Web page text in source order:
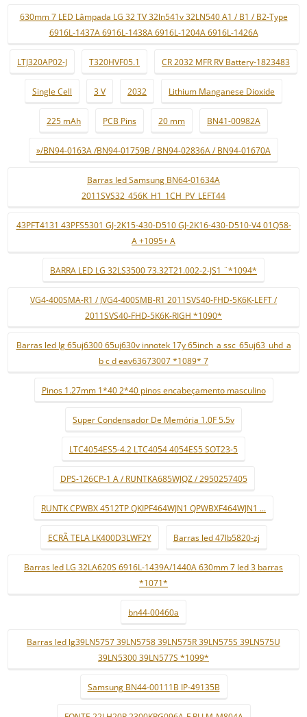
630mm 7 LED Lâmpada LG 32 TV 32ln541v 32LN540 A1 / B1 / B2-Type
6916L-1437A 6916L-1438A 6916L-1204A 6916L-1426A
LTJ320AP02-J T320HVF05.1 CR 2032 MFR RV Battery-1823483
Single Cell 3 V 2032 Lithium Manganese Dioxide
225 mAh PCB Pins 20 mm BN41-00982A
»/BN94-0163A /BN94-01759B / BN94-02836A / BN94-01670A
Barras led Samsung BN64-01634A
2011SVS32_456K_H1_1CH_PV_LEFT44
43PFT4131 43PFS5301 GJ-2K15-430-D510 GJ-2K16-430-D510-V4 01Q58-
A +1095+ A
BARRA LED LG 32LS3500 73.32T21.002-2-JS1 ¨*1094*
VG4-400SMA-R1 / JVG4-400SMB-R1 2011SVS40-FHD-5K6K-LEFT /
2011SVS40-FHD-5K6K-RIGH *1090*
Barras led lg 65uj6300 65uj630v innotek 17y 65inch_a ssc_65uj63_uhd_a
b c d eav63673007 *1089* 7
Pinos 1.27mm 1*40 2*40 pinos encabeçamento masculino
Super Condensador De Memória 1.0F 5.5v
LTC4054ES5-4.2 LTC4054 4054ES5 SOT23-5
DPS-126CP-1 A / RUNTKA685WJQZ / 2950257405
RUNTK CPWBX 4512TP QKIPF464WJN1 QPWBXF464WJN1 ...
ECRÃ TELA LK400D3LWF2Y Barras led 47lb5820-zj
Barras led LG 32LA620S 6916L-1439A/1440A 630mm 7 led 3 barras
*1071*
bn44-00460a
Barras led lg39LN5757 39LN5758 39LN575R 39LN575S 39LN575U
39LN5300 39LN577S *1099*
Samsung BN44-00111B IP-49135B